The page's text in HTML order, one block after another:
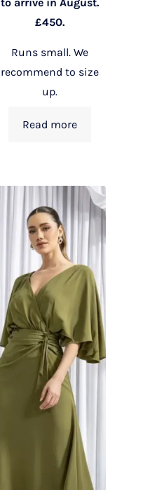
£450.
Runs small. We
recommend to size
up.
Read more